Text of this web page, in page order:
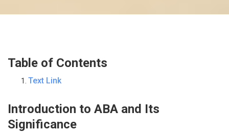
Table of Contents
Text Link
Introduction to ABA and Its
Significance